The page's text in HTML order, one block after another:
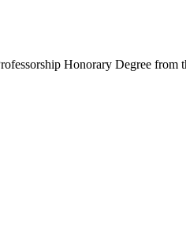
Honorary Degree from